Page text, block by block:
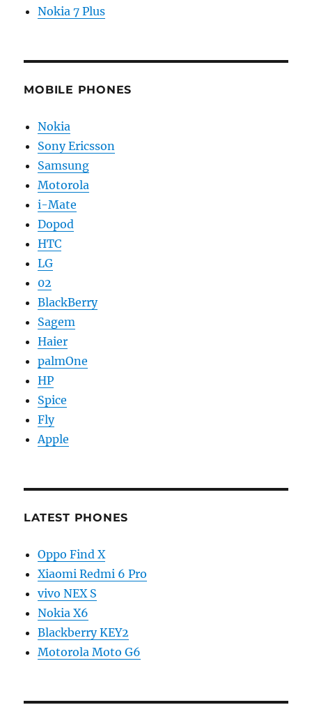
Nokia 7 Plus
MOBILE PHONES
Nokia
Sony Ericsson
Samsung
Motorola
i-Mate
Dopod
HTC
LG
02
BlackBerry
Sagem
Haier
palmOne
HP
Spice
Fly
Apple
LATEST PHONES
Oppo Find X
Xiaomi Redmi 6 Pro
vivo NEX S
Nokia X6
Blackberry KEY2
Motorola Moto G6